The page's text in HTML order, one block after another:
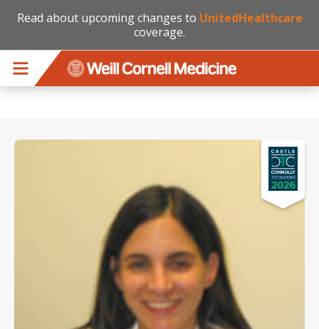
Read about upcoming changes to UnitedHealthcare
coverage.